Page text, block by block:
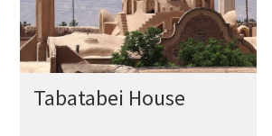
Tabatabei House